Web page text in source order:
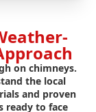
on chimneys.
the local
and proven
ready to face